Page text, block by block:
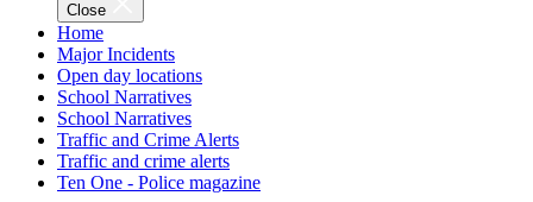
Close
Home
Major Incidents
Open day locations
School Narratives
School Narratives
Traffic and Crime Alerts
Traffic and crime alerts
Ten One - Police magazine